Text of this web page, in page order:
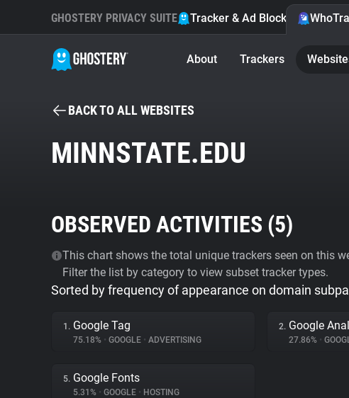
GHOSTERY PRIVACY SUITE Tracker & Ad Blocker
About Trackers
BACK TO ALL WEBSITES
MINNSTATE.EDU
OBSERVED ACTIVITIES (5)
This chart shows the total unique trackers seen on this
Filter the list by category to view subset tracker types.
Sorted by frequency of appearance on domain
1. Google Tag
75.18% • GOOGLE • ADVERTISING
2. Google
27.86% •
5. Google Fonts
5.31% • GOOGLE • HOSTING